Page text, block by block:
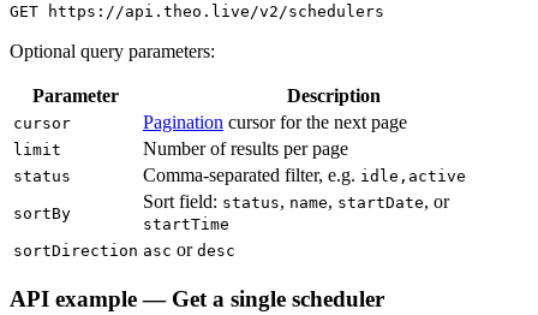
GET https://api.theo.live/v2/schedulers
Optional query parameters:
Parameter Description
cursor Pagination cursor for the next page
limit Number of results per page
status Comma-separated filter, e.g. idle,active
sortBy
Sort field: status, name, startDate, or
startTime
sortDirection asc or desc
API example — Get a single scheduler